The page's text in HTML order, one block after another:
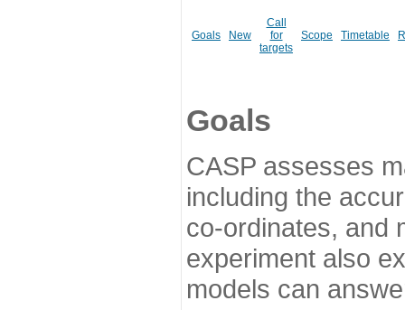
Goals New
Call
for
targets
Scope Timetable
Goals
CASP assesses
including the
co-ordinates, and
experiment also
models can